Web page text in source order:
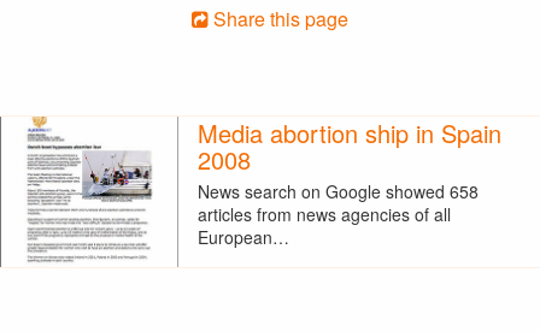
Share this page
Media abortion ship in Spain
2008
News search on Google showed 658
articles from news agencies of all
European…